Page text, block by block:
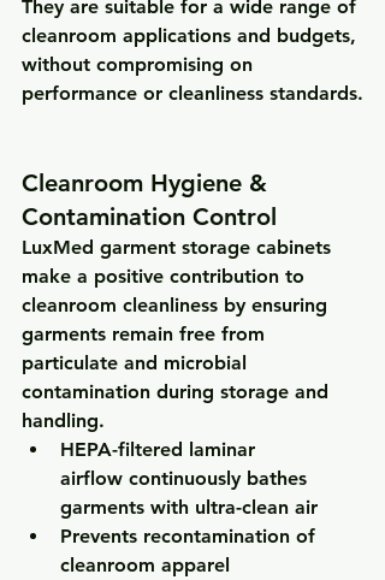
They are suitable for a wide range of
cleanroom applications and budgets,
without compromising on
performance or cleanliness standards.
Cleanroom Hygiene &
Contamination Control
LuxMed garment storage cabinets
make a positive contribution to
cleanroom cleanliness by ensuring
garments remain free from
particulate and microbial
contamination during storage and
handling.
HEPA-filtered laminar
airflow continuously bathes
garments with ultra-clean air
Prevents recontamination of
cleanroom apparel